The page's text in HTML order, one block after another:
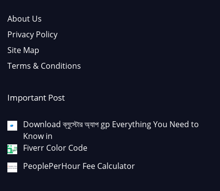
About Us
Privacy Policy
Site Map
Terms & Conditions
Important Post
Download ব্লুস্টোর অ্যাপ gp Everything You Need to
Know in
Fiverr Color Code
PeoplePerHour Fee Calculator